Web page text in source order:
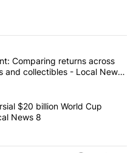
commented articles in the last
experiment: Comparing
Comparing returns across
and collectibles - Local News
controversial $20 billion
$20 billion World Cup
News 8